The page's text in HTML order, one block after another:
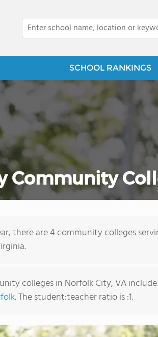
SCHOOL RANKINGS
Community
there are 4 community colleges
colleges in Norfolk City, VA include
. The student:teacher ratio is :1.